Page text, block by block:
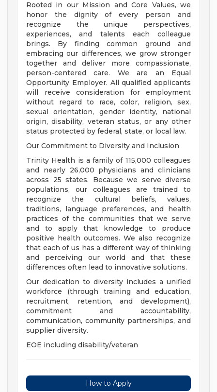
Rooted in our Mission and Core Values, we
honor the dignity of every person and
recognize the unique perspectives,
experiences, and talents each colleague
brings. By finding common ground and
embracing our differences, we grow stronger
together and deliver more compassionate,
person-centered care. We are an Equal
Opportunity Employer. All qualified applicants
will receive consideration for employment
without regard to race, color, religion, sex,
sexual orientation, gender identity, national
origin, disability, veteran status, or any other
status protected by federal, state, or local law.
Our Commitment to Diversity and Inclusion
Trinity Health is a family of 115,000 colleagues
and nearly 26,000 physicians and clinicians
across 25 states. Because we serve diverse
populations, our colleagues are trained to
recognize the cultural beliefs, values,
traditions, language preferences, and health
practices of the communities that we serve
and to apply that knowledge to produce
positive health outcomes. We also recognize
that each of us has a different way of thinking
and perceiving our world and that these
differences often lead to innovative solutions.
Our dedication to diversity includes a unified
workforce (through training and education,
recruitment, retention, and development),
commitment and accountability,
communication, community partnerships, and
supplier diversity.
EOE including disability/veteran
How to Apply